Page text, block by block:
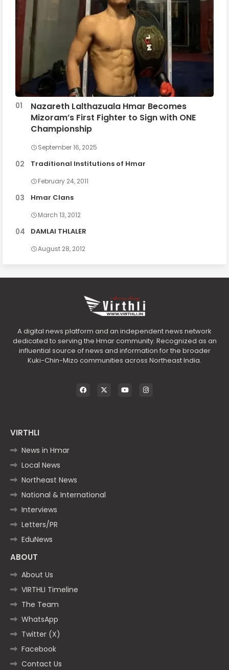
Nazareth Lalthazuala Hmar Becomes
Mizoram’s First Fighter to Sign with ONE
Championship
September 16, 2025
Traditional Institutions of Hmar
February 24, 2011
Hmar Clans
March 13, 2012
DAMLAI THLALER
August 28, 2012
A digital news platform and an independent news network
dedicated to serving the Hmar community. Recognized as an
influential source of news and information for the broader
Kuki-Chin-Mizo communities across Northeast India.
VIRTHLI
News in Hmar
Local News
Northeast News
National & International
Interviews
Letters/PR
EduNews
ABOUT
About Us
VIRTHLI Timeline
The Team
WhatsApp
Twitter (X)
Facebook
Contact Us